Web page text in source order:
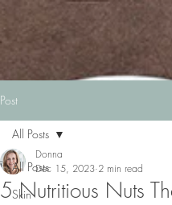
Post
All Posts
Skin
All Posts
5 Nutritious Nuts
Donna
Dec 15, 2023 2 min read